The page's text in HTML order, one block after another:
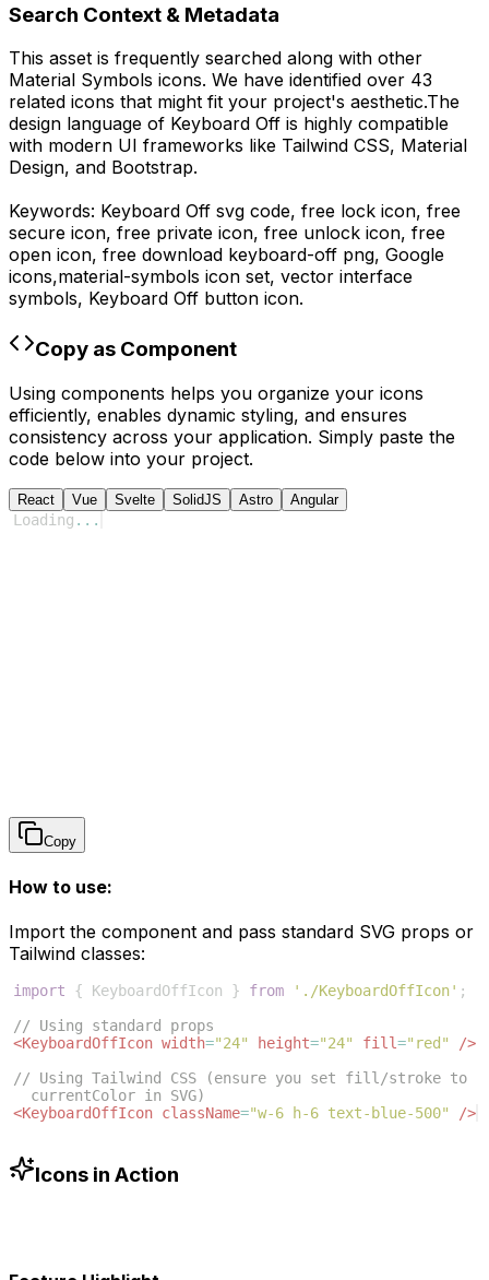
Search Context & Metadata
This asset is frequently searched along with other
Material Symbols icons. We have identified over 43
related icons that might fit your project's aesthetic.The
design language of Keyboard Off is highly compatible
with modern UI frameworks like Tailwind CSS, Material
Design, and Bootstrap.
Keywords: Keyboard Off svg code, free lock icon, free
secure icon, free private icon, free unlock icon, free
open icon, free download keyboard-off png, Google
icons,material-symbols icon set, vector interface
symbols, Keyboard Off button icon.
Copy as Component
Using components helps you organize your icons
efficiently, enables dynamic styling, and ensures
consistency across your application. Simply paste the
code below into your project.
React Vue Svelte SolidJS Astro Angular
Loading ...
Copy
How to use:
Import the component and pass standard SVG props or
Tailwind classes:
import { KeyboardOffIcon } from './KeyboardOffIcon' ;
// Using standard props
<KeyboardOffIcon width="24" height="24" fill="red"
/>
// Using Tailwind CSS (ensure you set fill/stroke to
currentColor in SVG)
<KeyboardOffIcon className="w-6 h-6 text-blue-500" />
Icons in Action